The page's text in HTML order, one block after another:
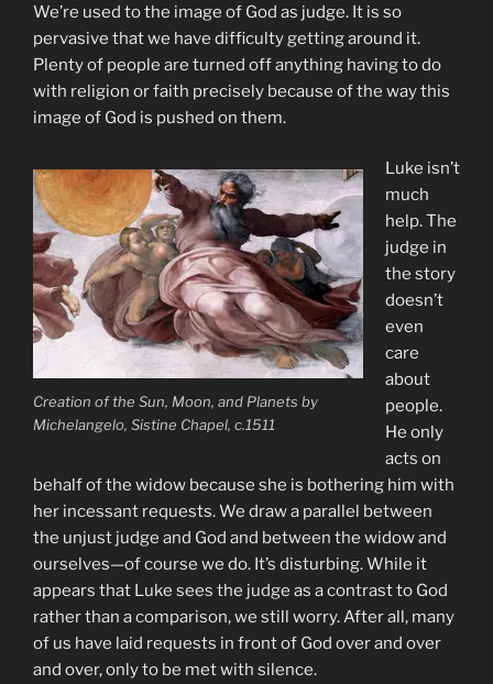
We’re used to the image of God as judge. It is so
pervasive that we have difficulty getting around it.
Plenty of people are turned off anything having to do
with religion or faith precisely because of the way this
image of God is pushed on them.
Creation of the Sun, Moon, and Planets by
Michelangelo, Sistine Chapel, c.1511
Luke isn’t
much
help. The
judge in
the story
doesn’t
even
care
about
people.
He only
acts on
behalf of the widow because she is bothering him with
her incessant requests. We draw a parallel between
the unjust judge and God and between the widow and
ourselves—of course we do. It’s disturbing. While it
appears that Luke sees the judge as a contrast to God
rather than a comparison, we still worry. After all, many
of us have laid requests in front of God over and over
and over, only to be met with silence.